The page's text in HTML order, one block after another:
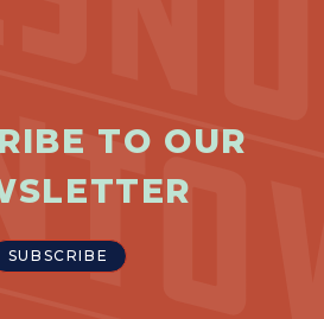
TO OUR
SUBSCRIBE